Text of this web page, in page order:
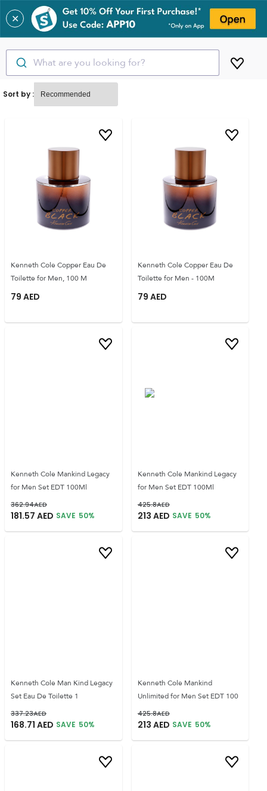
✕
What are you looking for?
Sort by :
Kenneth Cole Copper Eau De
Toilette for Men, 100 M
79 AED
Kenneth Cole Copper Eau De
Toilette for Men - 100M
79 AED
Kenneth Cole Mankind Legacy
for Men Set EDT 100Ml
362.94AED
181.57 AED SAVE 50%
Kenneth Cole Mankind Legacy
for Men Set EDT 100Ml
425.8AED
213 AED SAVE 50%
Kenneth Cole Man Kind Legacy
Set Eau De Toilette 1
337.23AED
168.71 AED SAVE 50%
Kenneth Cole Mankind
Unlimited for Men Set EDT 100
425.8AED
213 AED SAVE 50%